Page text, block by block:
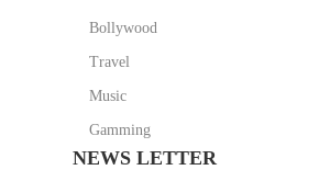
Bollywood
Travel
Music
Gamming
NEWS LETTER